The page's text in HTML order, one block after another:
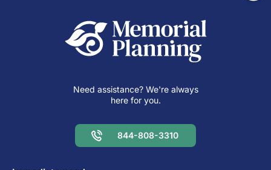
Need assistance? We're always
here for you.
844-808-3310